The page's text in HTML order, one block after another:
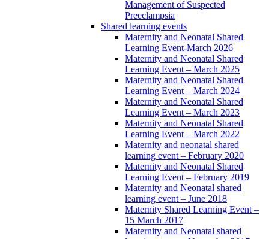
Management of Suspected
Preeclampsia
Shared learning events
Maternity and Neonatal Shared
Learning Event-March 2026
Maternity and Neonatal Shared
Learning Event – March 2025
Maternity and Neonatal Shared
Learning Event – March 2024
Maternity and Neonatal Shared
Learning Event – March 2023
Maternity and Neonatal Shared
Learning Event – March 2022
Maternity and neonatal shared
learning event – February 2020
Maternity and Neonatal Shared
Learning Event – February 2019
Maternity and Neonatal shared
learning event – June 2018
Maternity Shared Learning Event –
15 March 2017
Maternity and Neonatal shared